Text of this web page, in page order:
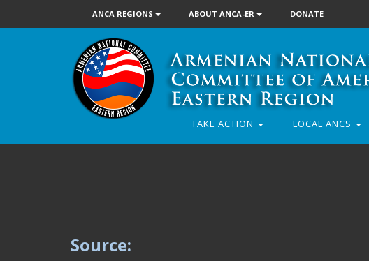
ANCA REGIONS ABOUT ANCA-ER DONATE
TAKE ACTION LOCAL ANCS
Source: